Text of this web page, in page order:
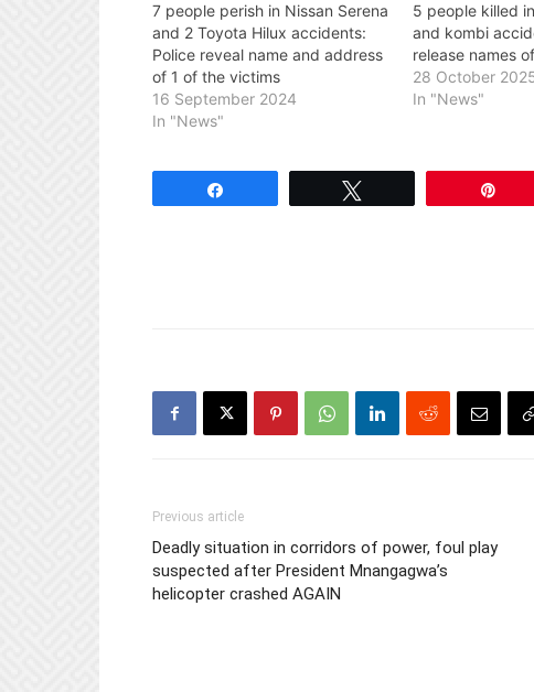
7 people perish in Nissan Serena
and 2 Toyota Hilux accidents:
Police reveal name and address
of 1 of the victims
16 September 2024
In "News"
5 people killed
and kombi
release names
28 October
In "News"
Previous article
Deadly situation in corridors of power, foul play
suspected after President Mnangagwa’s
helicopter crashed AGAIN